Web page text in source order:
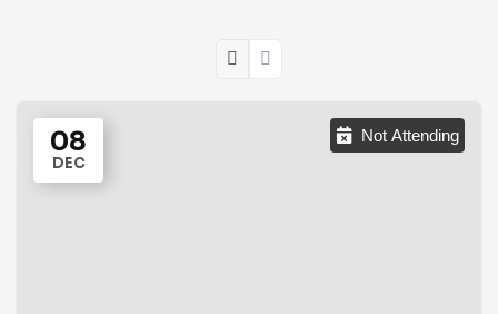
Not Attending
08
DEC